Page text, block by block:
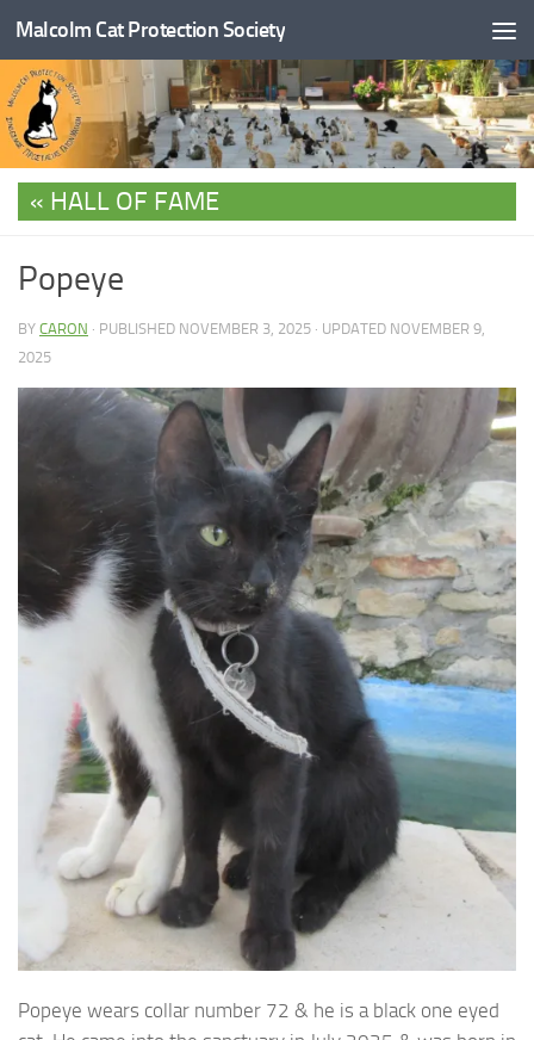
Skip to content
Malcolm Cat Protection Society
HALL OF FAME
Popeye
BY CARON · PUBLISHED NOVEMBER 3, 2025 · UPDATED NOVEMBER 9,
2025
Popeye wears collar number 72 & he is a black one eyed